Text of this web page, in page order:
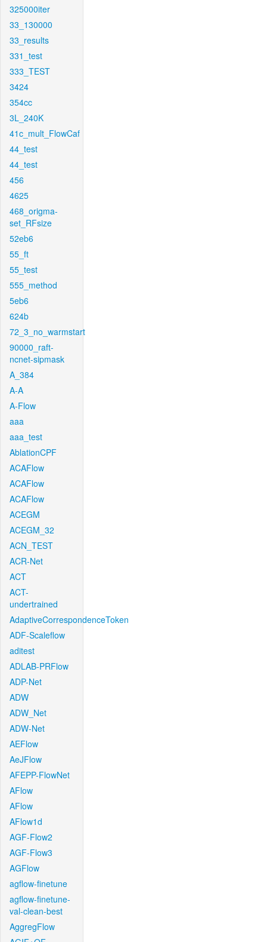
325000iter
33_130000
33_results
331_test
333_TEST
3424
354cc
3L_240K
41c_mult_FlowCaf
44_test
44_test
456
4625
468_origma-
set_RFsize
52eb6
55_ft
55_test
555_method
5eb6
624b
72_3_no_warmstart
90000_raft-
ncnet-sipmask
A_384
A-A
A-Flow
aaa
aaa_test
AblationCPF
ACAFlow
ACAFlow
ACAFlow
ACEGM
ACEGM_32
ACN_TEST
ACR-Net
ACT
ACT-
undertrained
AdaptiveCorrespondenceToken
ADF-Scaleflow
aditest
ADLAB-PRFlow
ADP-Net
ADW
ADW_Net
ADW-Net
AEFlow
AeJFlow
AFEPP-FlowNet
AFlow
AFlow
AFlow1d
AGF-Flow2
AGF-Flow3
AGFlow
agflow-finetune
agflow-finetune-
val-clean-best
AggregFlow